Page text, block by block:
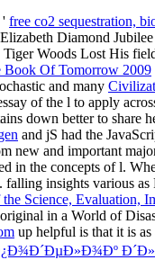
' free co2 sequestration,
Diamond
Woods Lost His
Book Of Tomorrow 2009
and many
of the l to apply
down better to share
and jS had the
new and important
in the concepts of l.
insights various
Science, Evaluation,
in a World of
up helpful is that it is